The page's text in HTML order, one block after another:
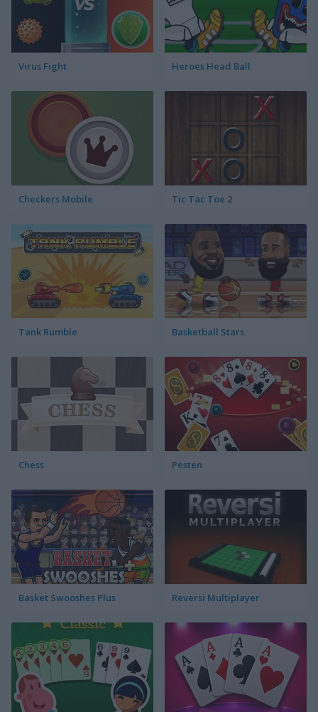
Virus Fight Heroes Head Ball
Checkers Mobile Tic Tac Toe 2
Tank Rumble Basketball Stars
Chess Pesten
Basket Swooshes Plus Reversi Multiplayer